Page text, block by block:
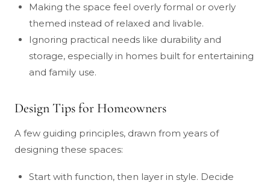
Making the space feel overly formal or overly
themed instead of relaxed and livable.
Ignoring practical needs like durability and
storage, especially in homes built for entertaining
and family use.
Design Tips for Homeowners
A few guiding principles, drawn from years of
designing these spaces:
Start with function, then layer in style. Decide